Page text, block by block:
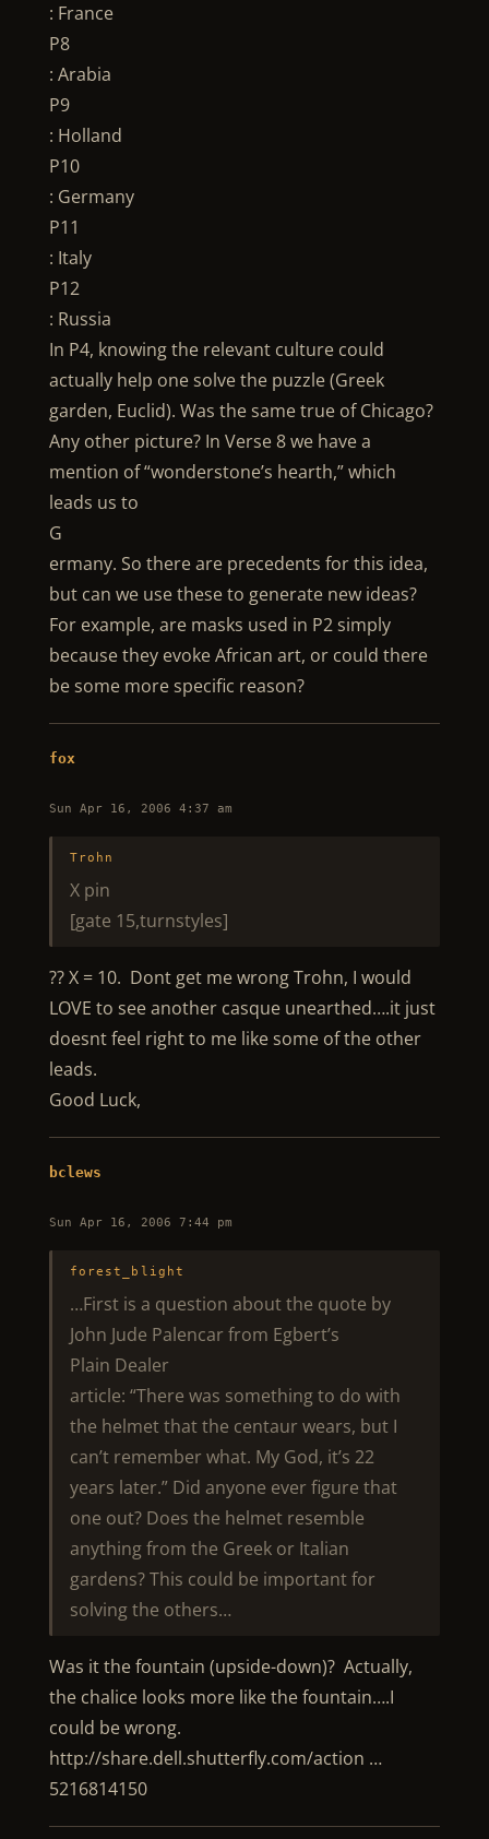
: France
P8
: Arabia
P9
: Holland
P10
: Germany
P11
: Italy
P12
: Russia
In P4, knowing the relevant culture could
actually help one solve the puzzle (Greek
garden, Euclid). Was the same true of Chicago?
Any other picture? In Verse 8 we have a
mention of “wonderstone’s hearth,” which
leads us to
G
ermany. So there are precedents for this idea,
but can we use these to generate new ideas?
For example, are masks used in P2 simply
because they evoke African art, or could there
be some more specific reason?
fox
Sun Apr 16, 2006 4:37 am
Trohn
X pin
[gate 15,turnstyles]
?? X = 10. Dont get me wrong Trohn, I would
LOVE to see another casque unearthed….it just
doesnt feel right to me like some of the other
leads.
Good Luck,
bclews
Sun Apr 16, 2006 7:44 pm
forest_blight
…First is a question about the quote by
John Jude Palencar from Egbert’s
Plain Dealer
article: “There was something to do with
the helmet that the centaur wears, but I
can’t remember what. My God, it’s 22
years later.” Did anyone ever figure that
one out? Does the helmet resemble
anything from the Greek or Italian
gardens? This could be important for
solving the others…
Was it the fountain (upside-down)? Actually,
the chalice looks more like the fountain….I
could be wrong.
http://share.dell.shutterfly.com/action …
5216814150